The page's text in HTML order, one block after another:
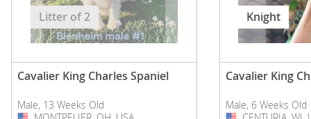
Litter of 2
Cavalier King Charles Spaniel
Male, 13 Weeks Old
Knight
Cavalier King
Male, 6 Weeks Old